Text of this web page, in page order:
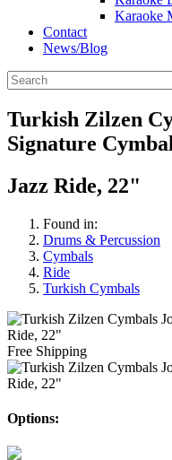
Karaoke
Contact
News/Blog
Turkish Zilzen
Signature Cymbal
Jazz Ride, 22"
Found in:
Drums & Percussion
Cymbals
Ride
Turkish Cymbals
Free Shipping
Options: